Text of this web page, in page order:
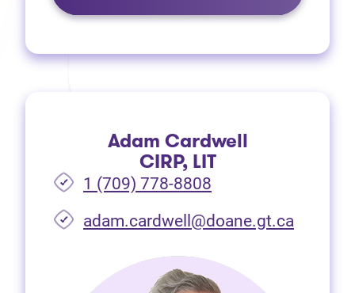
Adam Cardwell
CIRP, LIT
1 (709) 778-8808
adam.cardwell@doane.gt.ca